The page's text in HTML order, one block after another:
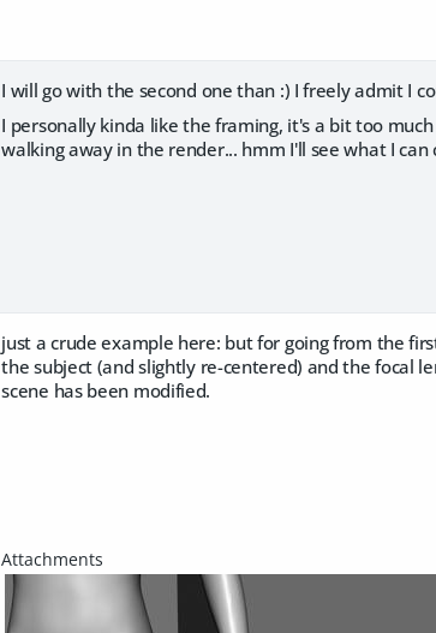
I will go with the second one than :) I freely admit I
I personally kinda like the framing, it's a bit too
walking away in the render... hmm I'll see what I
just a crude example here: but for going from the
the subject (and slightly re-centered) and the focal
scene has been modified.